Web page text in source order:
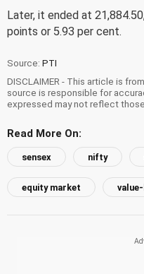
Later, it ended at
points or 5.93 per cent.
Source: PTI
DISCLAIMER - This article is
source is responsible for
expressed may not reflect
Read More On:
sensex nifty
equity market